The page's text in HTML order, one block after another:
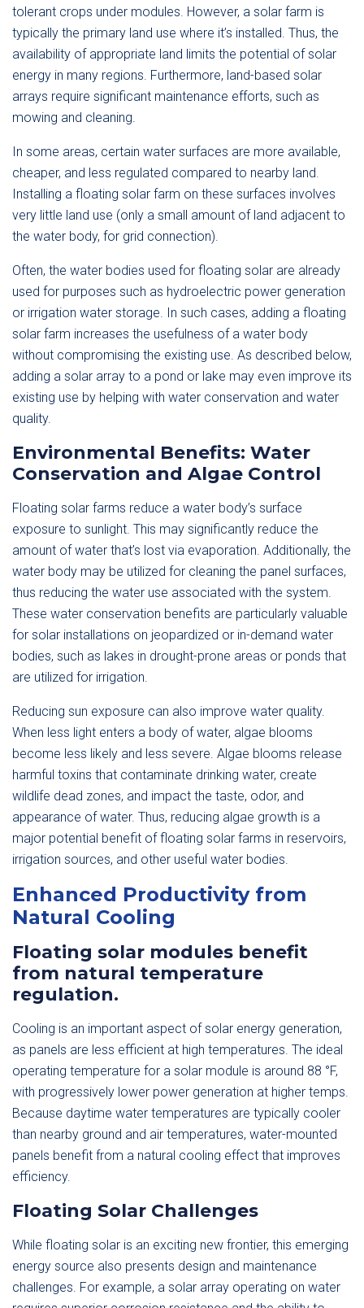
tolerant crops under modules. However, a solar farm is
typically the primary land use where it’s installed. Thus, the
availability of appropriate land limits the potential of solar
energy in many regions. Furthermore, land-based solar
arrays require significant maintenance efforts, such as
mowing and cleaning.
In some areas, certain water surfaces are more available,
cheaper, and less regulated compared to nearby land.
Installing a floating solar farm on these surfaces involves
very little land use (only a small amount of land adjacent to
the water body, for grid connection).
Often, the water bodies used for floating solar are already
used for purposes such as hydroelectric power generation
or irrigation water storage. In such cases, adding a floating
solar farm increases the usefulness of a water body
without compromising the existing use. As described below,
adding a solar array to a pond or lake may even improve its
existing use by helping with water conservation and water
quality.
Environmental Benefits: Water
Conservation and Algae Control
Floating solar farms reduce a water body’s surface
exposure to sunlight. This may significantly reduce the
amount of water that’s lost via evaporation. Additionally, the
water body may be utilized for cleaning the panel surfaces,
thus reducing the water use associated with the system.
These water conservation benefits are particularly valuable
for solar installations on jeopardized or in-demand water
bodies, such as lakes in drought-prone areas or ponds that
are utilized for irrigation.
Reducing sun exposure can also improve water quality.
When less light enters a body of water, algae blooms
become less likely and less severe. Algae blooms release
harmful toxins that contaminate drinking water, create
wildlife dead zones, and impact the taste, odor, and
appearance of water. Thus, reducing algae growth is a
major potential benefit of floating solar farms in reservoirs,
irrigation sources, and other useful water bodies.
Enhanced Productivity from
Natural Cooling
Floating solar modules benefit
from natural temperature
regulation.
Cooling is an important aspect of solar energy generation,
as panels are less efficient at high temperatures. The ideal
operating temperature for a solar module is around 88 °F,
with progressively lower power generation at higher temps.
Because daytime water temperatures are typically cooler
than nearby ground and air temperatures, water-mounted
panels benefit from a natural cooling effect that improves
efficiency.
Floating Solar Challenges
While floating solar is an exciting new frontier, this emerging
energy source also presents design and maintenance
challenges. For example, a solar array operating on water